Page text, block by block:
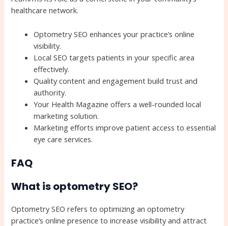
healthcare network.
Optometry SEO enhances your practice’s online
visibility.
Local SEO targets patients in your specific area
effectively.
Quality content and engagement build trust and
authority.
Your Health Magazine offers a well-rounded local
marketing solution.
Marketing efforts improve patient access to essential
eye care services.
FAQ
What is optometry SEO?
Optometry SEO refers to optimizing an optometry
practice’s online presence to increase visibility and attract